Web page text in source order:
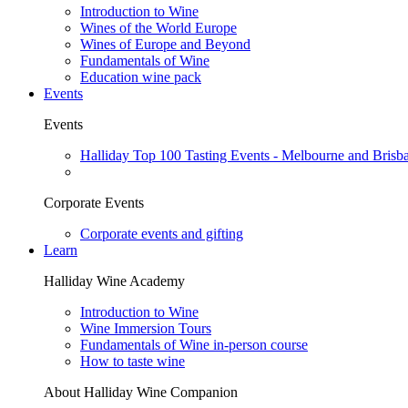
Introduction to Wine
Wines of the World Europe
Wines of Europe and Beyond
Fundamentals of Wine
Education wine pack
Events
Events
Halliday Top 100 Tasting Events - Melbourne and
Corporate Events
Corporate events and gifting
Learn
Halliday Wine Academy
Introduction to Wine
Wine Immersion Tours
Fundamentals of Wine in-person course
How to taste wine
About Halliday Wine Companion